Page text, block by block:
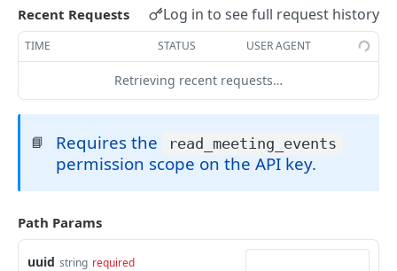
List calls
GET
Get call GET
Request a presigned url POST
Call Notes
List call notes
GET
Get a call note
Update a call note PATCH
Delete a call note
Getting Started
Call Events
Call Processed
Recent Requests Log in to see full request history
TIME STATUS USER AGENT
Retrieving recent requests…
📘 Requires the read_meeting_events
permission scope on the API key.
Path Params
uuid string required